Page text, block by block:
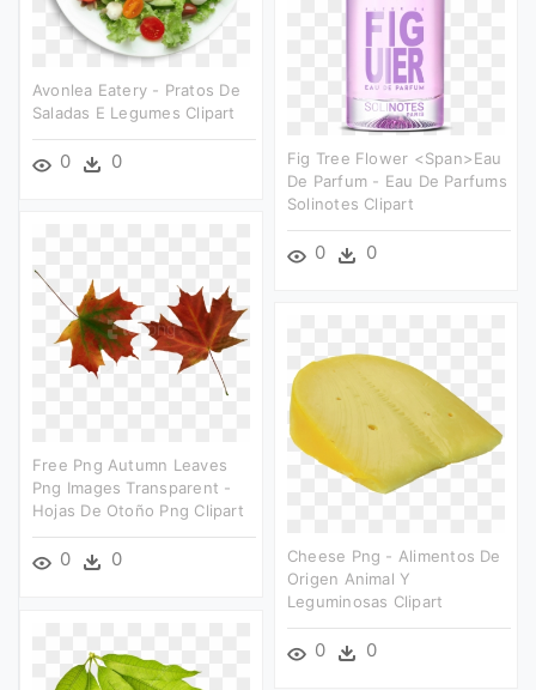
Avonlea Eatery - Pratos De
Saladas E Legumes Clipart
0 0
Fig Tree Flower <span>eau
De Parfum - Eau De Parfums
Solinotes Clipart
0 0
Free Png Autumn Leaves
Png Images Transparent -
Hojas De Otoño Png Clipart
0 0
Cheese Png - Alimentos De
Origen Animal Y
Leguminosas Clipart
0 0